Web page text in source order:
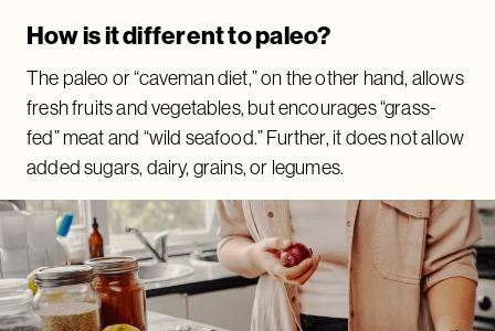
How is it different to paleo?
The paleo or “caveman diet,” on the other hand, allows
fresh fruits and vegetables, but encourages “grass-
fed” meat and “wild seafood.” Further, it does not allow
added sugars, dairy, grains, or legumes.